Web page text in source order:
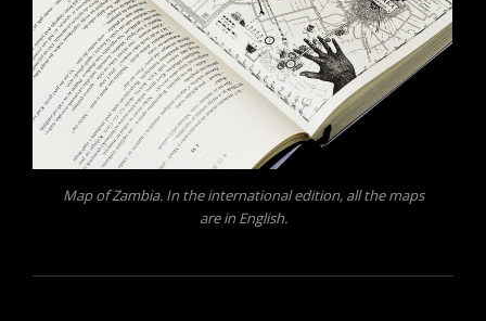
Map of Zambia. In the international edition, all the maps
are in English.